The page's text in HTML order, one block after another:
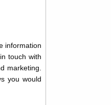
information
touch with
marketing.
you would